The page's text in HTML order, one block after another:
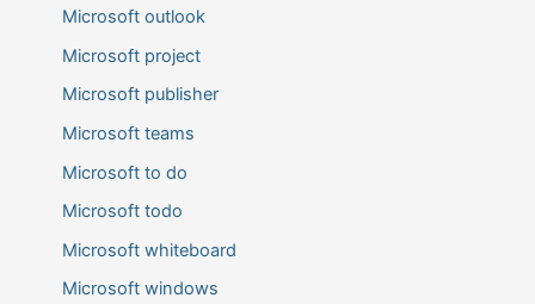
Microsoft outlook
Microsoft project
Microsoft publisher
Microsoft teams
Microsoft to do
Microsoft todo
Microsoft whiteboard
Microsoft windows